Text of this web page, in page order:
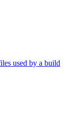
used by a build